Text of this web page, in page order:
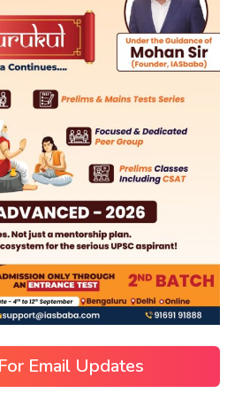
Email Updates